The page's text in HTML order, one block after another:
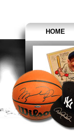
HOME